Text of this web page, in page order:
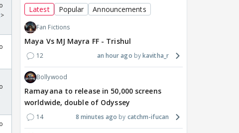
>
Latest Popular Announcements
Fan Fictions
Maya Vs MJ Mayra FF - Trishul
12 an hour ago kavitha_r
Bollywood
Ramayana to release in 50,000 screens
worldwide, double of Odyssey
14 8 minutes ago catchm-ifucan